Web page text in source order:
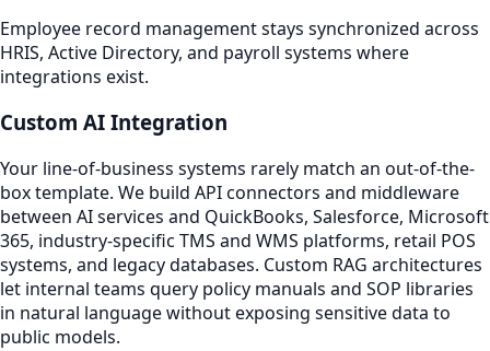
Employee record management stays synchronized across
HRIS, Active Directory, and payroll systems where
integrations exist.
Custom AI Integration
Your line-of-business systems rarely match an out-of-the-
box template. We build API connectors and middleware
between AI services and QuickBooks, Salesforce, Microsoft
365, industry-specific TMS and WMS platforms, retail POS
systems, and legacy databases. Custom RAG architectures
let internal teams query policy manuals and SOP libraries
in natural language without exposing sensitive data to
public models.